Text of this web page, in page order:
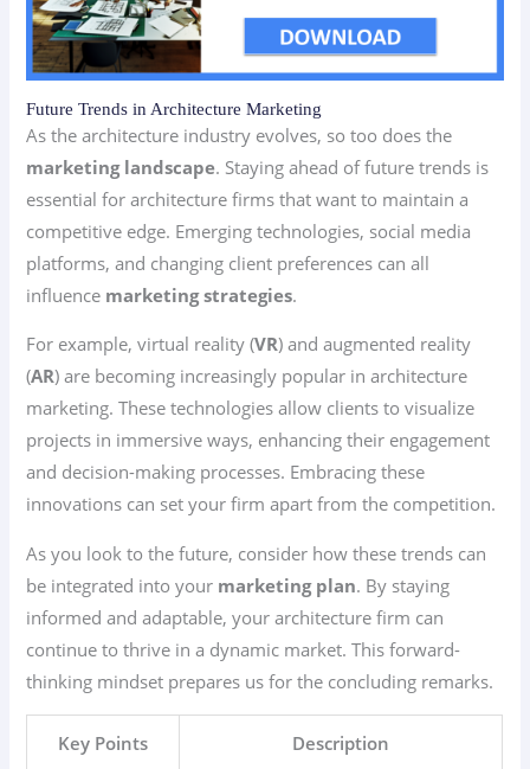
Future Trends in Architecture Marketing
As the architecture industry evolves, so too does the
marketing landscape. Staying ahead of future trends is
essential for architecture firms that want to maintain a
competitive edge. Emerging technologies, social media
platforms, and changing client preferences can all
influence marketing strategies.
For example, virtual reality (VR) and augmented reality
(AR) are becoming increasingly popular in architecture
marketing. These technologies allow clients to visualize
projects in immersive ways, enhancing their engagement
and decision-making processes. Embracing these
innovations can set your firm apart from the competition.
As you look to the future, consider how these trends can
be integrated into your marketing plan. By staying
informed and adaptable, your architecture firm can
continue to thrive in a dynamic market. This forward-
thinking mindset prepares us for the concluding remarks.
Key Points Description